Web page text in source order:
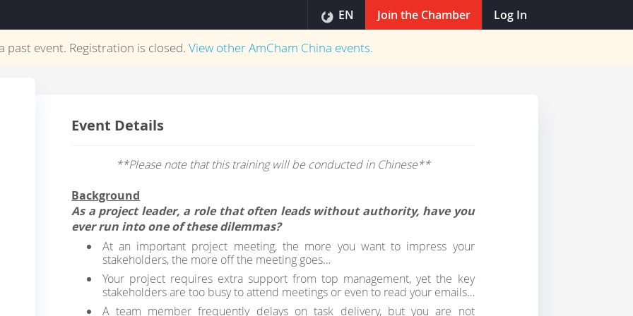
EN Join the Chamber Log In
past event. Registration is closed.View otherAmCham China events.
Event Details
**Please note that this training will be conducted in Chinese**
Background
As a project leader, a role that often leads without authority, have you
ever run into one of these dilemmas?
At an important project meeting, the more you want to impress your
stakeholders, the more off the meeting goes…
Your project requires extra support from top management, yet the key
stakeholders are too busy to attend meetings or even to read your emails…
A team member frequently delays on task delivery, but you are not